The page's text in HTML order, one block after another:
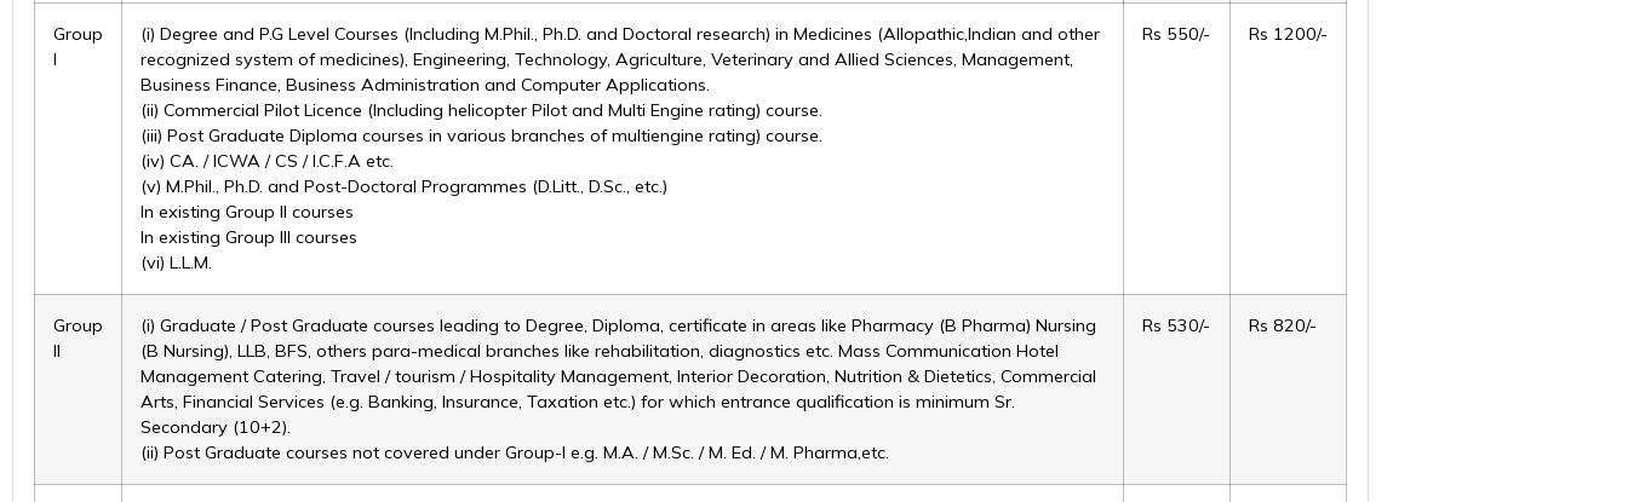
Group
I
(i) Degree and P.G Level Courses (Including M.Phil., Ph.D. and Doctoral research) in Medicines (Allopathic,Indian and other
recognized system of medicines), Engineering, Technology, Agriculture, Veterinary and Allied Sciences, Management,
Business Finance, Business Administration and Computer Applications.
(ii) Commercial Pilot Licence (Including helicopter Pilot and Multi Engine rating) course.
(iii) Post Graduate Diploma courses in various branches of multiengine rating) course.
(iv) CA. / ICWA / CS / I.C.F.A etc.
(v) M.Phil., Ph.D. and Post-Doctoral Programmes (D.Litt., D.Sc., etc.)
In existing Group II courses
In existing Group III courses
(vi) L.L.M.
Rs 550/- Rs 1200/-
Group
II
(i) Graduate / Post Graduate courses leading to Degree, Diploma, certificate in areas like Pharmacy (B Pharma) Nursing
(B Nursing), LLB, BFS, others para-medical branches like rehabilitation, diagnostics etc. Mass Communication Hotel
Management Catering, Travel / tourism / Hospitality Management, Interior Decoration, Nutrition & Dietetics, Commercial
Arts, Financial Services (e.g. Banking, Insurance, Taxation etc.) for which entrance qualification is minimum Sr.
Secondary (10+2).
(ii) Post Graduate courses not covered under Group-I e.g. M.A. / M.Sc. / M. Ed. / M. Pharma,etc.
Rs 530/- Rs 820/-